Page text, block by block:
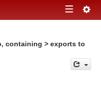
Toggle
containing > exports to